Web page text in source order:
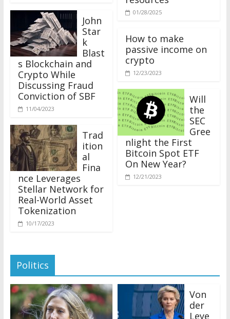
John
Star
k
Blast
s Blockchain and
Crypto While
Discussing Fraud
Conviction of SBF
11/04/2023
Trad
ition
al
Fina
nce Leverages
Stellar Network for
Real-World Asset
Tokenization
10/17/2023
01/28/2025
How to make
passive income on
crypto
12/23/2023
Will
the
SEC
Gree
nlight the First
Bitcoin Spot ETF
On New Year?
12/21/2023
Politics
der
Leye